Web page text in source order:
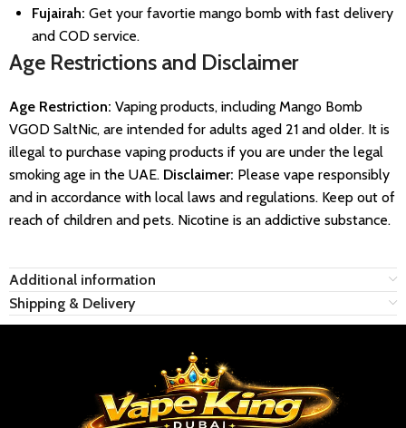
Fujairah: Get your favortie mango bomb with fast delivery
and COD service.
Age Restrictions and Disclaimer
Age Restriction: Vaping products, including Mango Bomb
VGOD SaltNic, are intended for adults aged 21 and older. It is
illegal to purchase vaping products if you are under the legal
smoking age in the UAE. Disclaimer: Please vape responsibly
and in accordance with local laws and regulations. Keep out of
reach of children and pets. Nicotine is an addictive substance.
Additional information
Shipping & Delivery